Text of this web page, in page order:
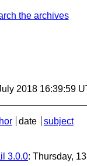
the archives
2018 16:39:59
date
subject
3.0.0: Thursday,